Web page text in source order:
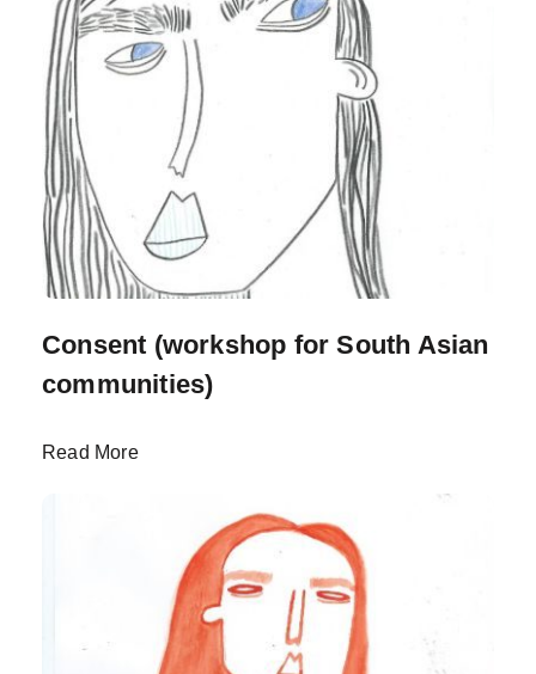
Consent (workshop for South Asian
communities)
Read More